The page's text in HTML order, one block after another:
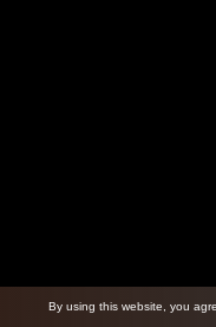
By using this website, you